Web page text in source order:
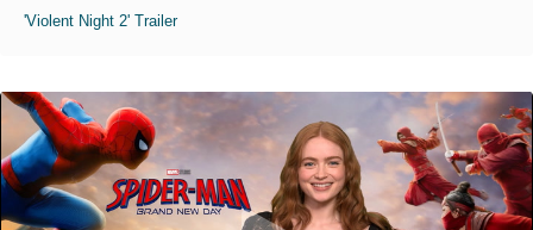
'Violent Night 2' Trailer